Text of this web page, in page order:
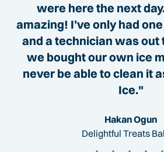
were here the next
amazing! I’ve only had
and a technician was out
we bought our own ice
never be able to clean it
Ice."
Hakan Ogun
Delightful Treats